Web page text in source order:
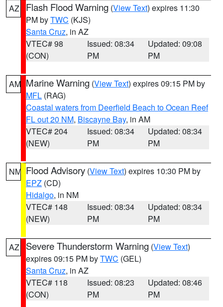
AZ Flash Flood Warning (View Text) expires 11:30
PM byTWC (KJS)
Santa Cruz, in AZ
VTEC# 98
(CON)
Issued: 08:34
PM
Updated: 09:08
PM
AM Marine Warning (View Text) expires 09:15 PM by
MFL (RAG)
Coastal waters from Deerfield Beach to Ocean Reef
FL out 20 NM, Biscayne Bay, in AM
VTEC# 204
(NEW)
Issued: 08:34
PM
Updated: 08:34
PM
NM Flood Advisory (View Text) expires 10:30 PM by
EPZ (CD)
Hidalgo, in NM
VTEC# 148
(NEW)
Issued: 08:34
PM
Updated: 08:34
PM
AZ Severe Thunderstorm Warning (View Text)
expires 09:15 PM byTWC (GEL)
Santa Cruz, in AZ
VTEC# 118
(CON)
Issued: 08:23
PM
Updated: 08:46
PM